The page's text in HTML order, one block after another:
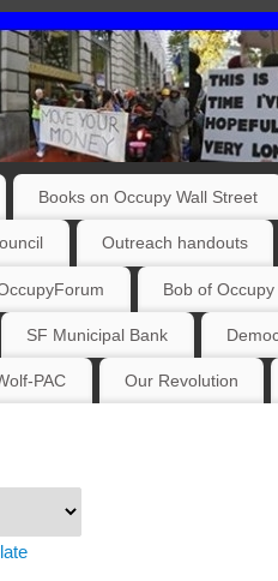
Books on Occupy Wall Street
Outreach handouts
Bob of Occupy
SF Municipal Bank
PAC Our Revolution